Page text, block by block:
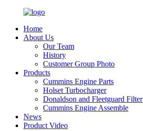
Home
About Us
Our Team
History
Customer Group Photo
Products
Cummins Engine Parts
Holset Turbocharger
Donaldson and Fleetguard Filter
Cummins Engine Assemble
News
Product Video